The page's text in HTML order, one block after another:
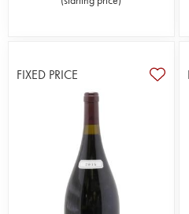
The wine is not modified to
FIXED PRICE